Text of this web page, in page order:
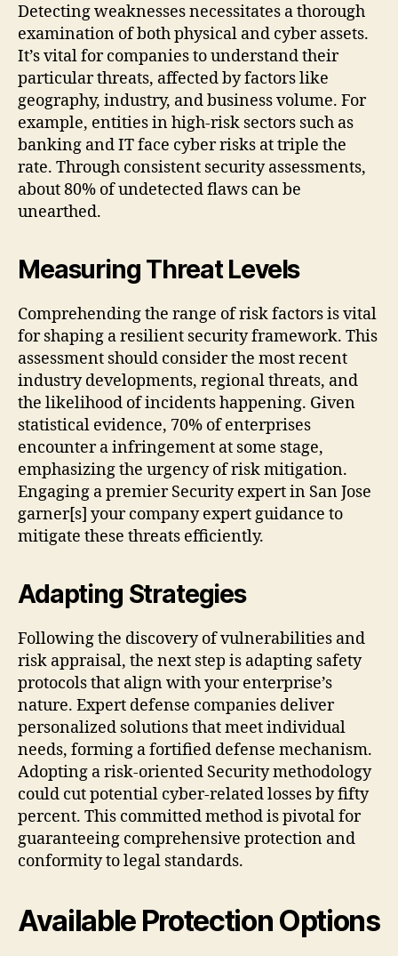
Detecting weaknesses necessitates a thorough
examination of both physical and cyber assets.
It’s vital for companies to understand their
particular threats, affected by factors like
geography, industry, and business volume. For
example, entities in high-risk sectors such as
banking and IT face cyber risks at triple the
rate. Through consistent security assessments,
about 80% of undetected flaws can be
unearthed.
Measuring Threat Levels
Comprehending the range of risk factors is vital
for shaping a resilient security framework. This
assessment should consider the most recent
industry developments, regional threats, and
the likelihood of incidents happening. Given
statistical evidence, 70% of enterprises
encounter a infringement at some stage,
emphasizing the urgency of risk mitigation.
Engaging a premier Security expert in San Jose
garner[s] your company expert guidance to
mitigate these threats efficiently.
Adapting Strategies
Following the discovery of vulnerabilities and
risk appraisal, the next step is adapting safety
protocols that align with your enterprise’s
nature. Expert defense companies deliver
personalized solutions that meet individual
needs, forming a fortified defense mechanism.
Adopting a risk-oriented Security methodology
could cut potential cyber-related losses by fifty
percent. This committed method is pivotal for
guaranteeing comprehensive protection and
conformity to legal standards.
Available Protection Options